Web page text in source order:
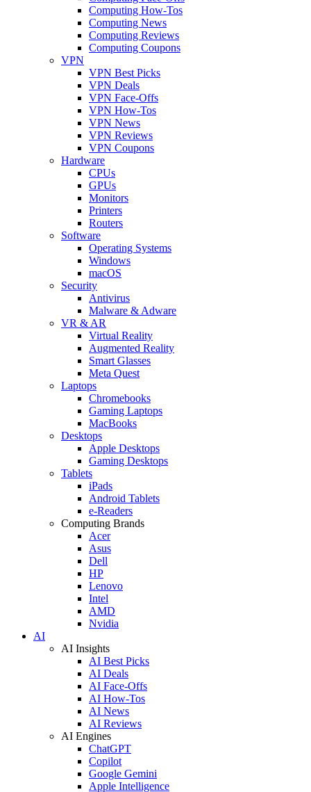
Computing How-Tos
Computing News
Computing Reviews
Computing Coupons
VPN
VPN Best Picks
VPN Deals
VPN Face-Offs
VPN How-Tos
VPN News
VPN Reviews
VPN Coupons
Hardware
CPUs
GPUs
Monitors
Printers
Routers
Software
Operating Systems
Windows
macOS
Security
Antivirus
Malware & Adware
VR & AR
Virtual Reality
Augmented Reality
Smart Glasses
Meta Quest
Laptops
Chromebooks
Gaming Laptops
MacBooks
Desktops
Apple Desktops
Gaming Desktops
Tablets
iPads
Android Tablets
e-Readers
Computing Brands
Acer
Asus
Dell
HP
Lenovo
Intel
AMD
Nvidia
AI
AI Insights
AI Best Picks
AI Deals
AI Face-Offs
AI How-Tos
AI News
AI Reviews
AI Engines
ChatGPT
Copilot
Google Gemini
Apple Intelligence